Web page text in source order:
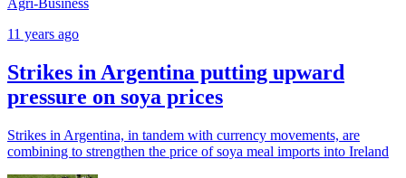
Agri-Business
11 years ago
Strikes in Argentina putting upward
pressure on soya prices
Strikes in Argentina, in tandem with currency movements, are
combining to strengthen the price of soya meal imports into Ireland